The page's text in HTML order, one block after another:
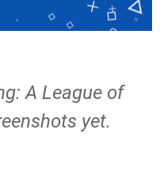
A League of
yet.